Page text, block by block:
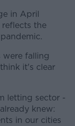
in April
the
were falling
it's clear
letting sector -
knew:
in our cities